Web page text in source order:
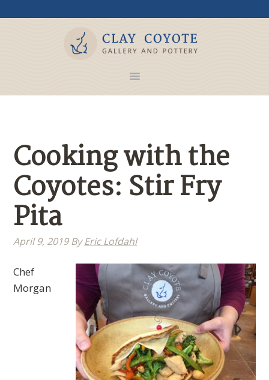
Cooking with the
Coyotes: Stir Fry
Pita
April 9, 2019ByEric Lofdahl
Chef
Morgan